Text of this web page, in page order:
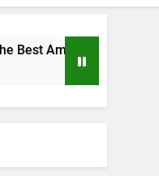
You Need to Try